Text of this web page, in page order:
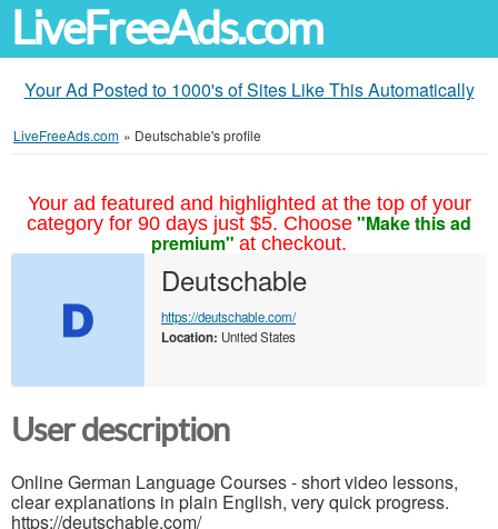
LiveFreeAds.com
Your Ad Posted to 1000's of Sites Like This Automatically
LiveFreeAds.com » Deutschable's profile
Your ad featured and highlighted at the top of your
category for 90 days just $5. Choose "Make this ad
premium" at checkout.
Deutschable
https://deutschable.com/
Location: United States
User description
Online German Language Courses - short video lessons,
clear explanations in plain English, very quick progress.
https://deutschable.com/